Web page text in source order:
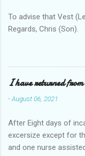
To advise that Vest
Regards, Chris (Son).
I have returned
-August 06, 2021
After Eight days of
excersize except for
and one nurse